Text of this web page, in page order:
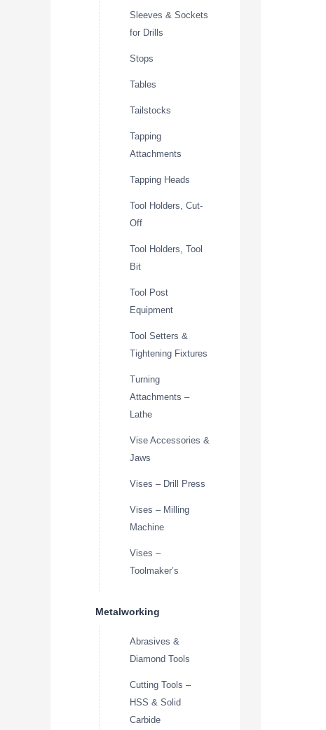
Sleeves & Sockets
for Drills
Stops
Tables
Tailstocks
Tapping
Attachments
Tapping Heads
Tool Holders, Cut-
Off
Tool Holders, Tool
Bit
Tool Post
Equipment
Tool Setters &
Tightening Fixtures
Turning
Attachments –
Lathe
Vise Accessories &
Jaws
Vises – Drill Press
Vises – Milling
Machine
Vises –
Toolmaker’s
Metalworking
Abrasives &
Diamond Tools
Cutting Tools –
HSS & Solid
Carbide